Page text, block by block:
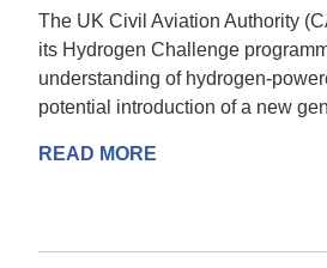
The UK Civil Aviation Authority
its Hydrogen Challenge
understanding of hydrogen-
potential introduction of a new
READ MORE